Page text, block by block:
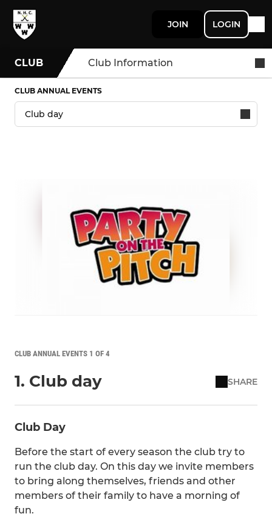
JOIN LOGIN
CLUB Club Information
CLUB ANNUAL EVENTS
CLUB ANNUAL EVENTS 1 OF 4
1. Club day SHARE
Club Day
Before the start of every season the club try to
run the club day. On this day we invite members
to bring along themselves, friends and other
members of their family to have a morning of
fun.